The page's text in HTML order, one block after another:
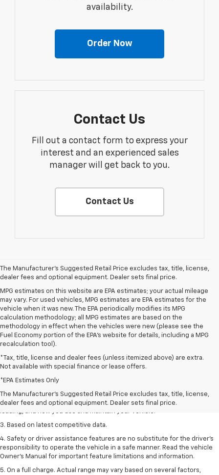
availability.
Order Now
Contact Us
Fill out a contact form to express your
interest and an experienced sales
manager will get back to you.
Contact Us
The Manufacturer's Suggested Retail Price excludes tax, title, license,
dealer fees and optional equipment. Dealer sets final price.
MPG estimates on this website are EPA estimates; your actual mileage
may vary. For used vehicles, MPG estimates are EPA estimates for the
vehicle when it was new. The EPA periodically modifies its MPG
calculation methodology; all MPG estimates are based on the
methodology in effect when the vehicles were new (please see the
Fuel Economy portion of the EPA's website for details, including a MPG
recalculation tool).
*Tax, title, license and dealer fees (unless itemized above) are extra.
Not available with special finance or lease offers.
*EPA Estimates Only
The Manufacturer's Suggested Retail Price excludes tax, title, license,
dealer fees and optional equipment. Dealer sets final price.
1. The Manufacturer’s Suggested Retail Price excludes tax, title, license,
dealer fees and optional equipment. Dealer sets the final price
2. On a full charge. Actual range may vary based on several factors,
including ambient temperature, terrain, battery age and condition,
3. Based on latest competitive data.
4. Safety or driver assistance features are no substitute for the driver’s
responsibility to operate the vehicle in a safe manner. Read the vehicle
Owner’s Manual for important feature limitations and information.
5. On a full charge. Actual range may vary based on several factors,